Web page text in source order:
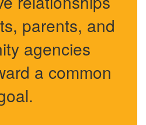
parents, and
agencies
a common